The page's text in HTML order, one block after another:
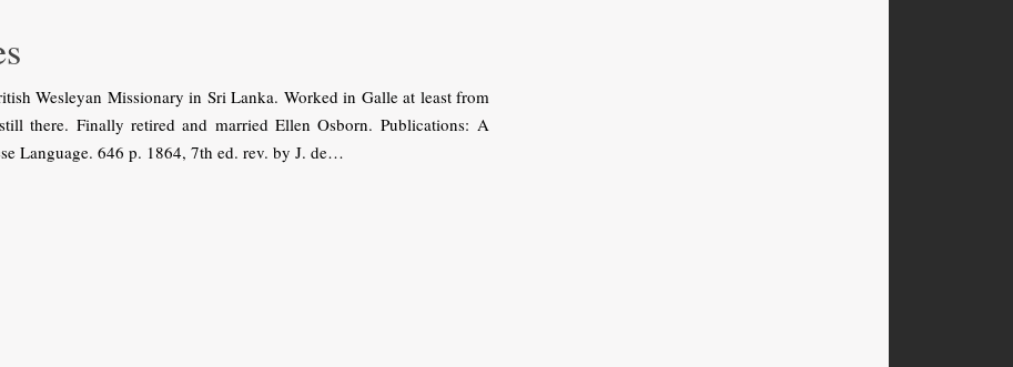
Wesleyan Missionary in Sri Lanka. Worked in Galle at least from
there. Finally retired and married Ellen Osborn. Publications: A
Language. 646 p. 1864, 7th ed. rev. by J. de…